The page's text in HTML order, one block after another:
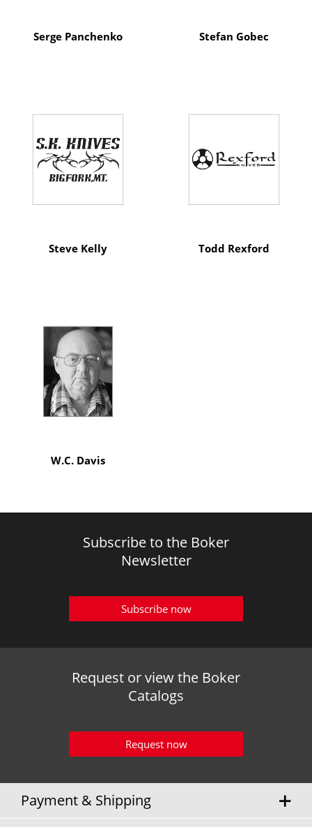
Serge Panchenko Stefan Gobec
Steve Kelly Todd Rexford
W.C. Davis
Subscribe to the Boker
Newsletter
Subscribe now
Request or view the Boker
Catalogs
Request now
Payment & Shipping